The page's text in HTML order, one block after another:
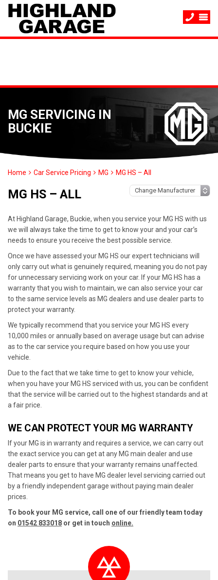
MG SERVICING IN
BUCKIE
Home Car Service Pricing MG MG HS – All
MG HS – ALL
At Highland Garage, Buckie, when you service your MG HS with us
we will always take the time to get to know your and your car’s
needs to ensure you receive the best possible service.
Once we have assessed your MG HS our expert technicians will
only carry out what is genuinely required, meaning you do not pay
for unnecessary servicing work on your car. If your MG HS has a
warranty that you wish to maintain, we can also service your car
to the same service levels as MG dealers and use dealer parts to
protect your warranty.
We typically recommend that you service your MG HS every
10,000 miles or annually based on average usage but can advise
as to the car service you require based on how you use your
vehicle.
Due to the fact that we take time to get to know your vehicle,
when you have your MG HS serviced with us, you can be confident
that the service will be carried out to the highest standards and at
a fair price.
WE CAN PROTECT YOUR MG WARRANTY
If your MG is in warranty and requires a service, we can carry out
the exact service you can get at any MG main dealer and use
dealer parts to ensure that your warranty remains unaffected.
That means you get to have MG dealer level servicing carried out
by a friendly independent garage without paying main dealer
prices.
To book your MG service, call one of our friendly team today
on 01542 833018 or get in touch online.